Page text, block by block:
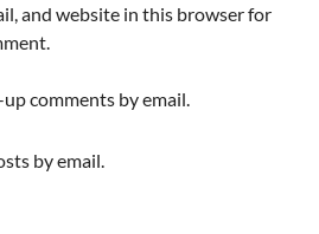
and website in this browser for
comments by email.
by email.